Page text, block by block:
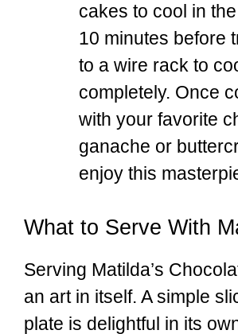
cakes to cool in
10 minutes before
to a wire rack to
completely. Once
with your favorite
ganache or
enjoy this
Serving Matilda’s
an art in itself. A simple
plate is delightful in its